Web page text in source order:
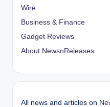
Wire
Business & Finance
Gadget Reviews
About NewsnReleases
All news and articles on